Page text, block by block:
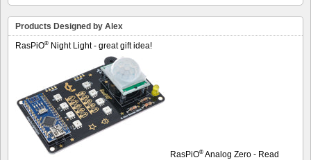
Products Designed by Alex
RasPiO® Night Light - great gift idea!
RasPiO® Analog Zero - Read